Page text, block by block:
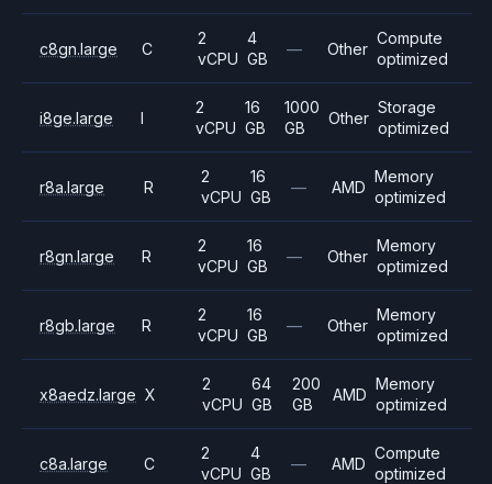
c8gn.large C
2
vCPU
4
GB
— Other
Compute
optimized
i8ge.large I
2
vCPU
16
GB
1000
GB
Other
Storage
optimized
r8a.large R
2
vCPU
16
GB
— AMD
Memory
optimized
r8gn.large R
2
vCPU
16
GB
— Other
Memory
optimized
r8gb.large R
2
vCPU
16
GB
— Other
Memory
optimized
x8aedz.large X
2
vCPU
64
GB
200
GB
AMD
Memory
optimized
c8a.large C
2
vCPU
4
GB
— AMD
Compute
optimized